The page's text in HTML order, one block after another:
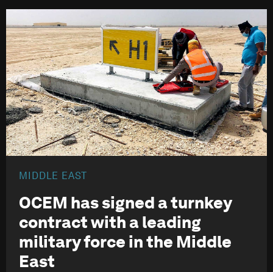
MIDDLE EAST
OCEM has signed a turnkey
contract with a leading
military force in the Middle
East